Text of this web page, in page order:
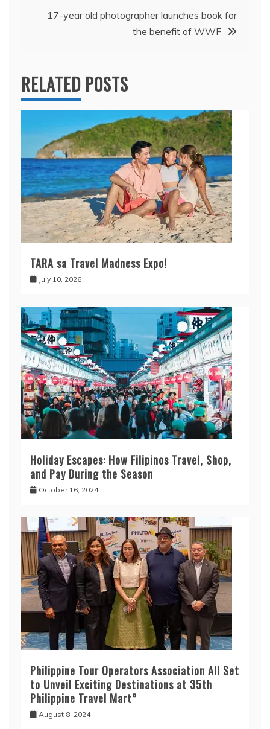
17-year old photographer launches book for
the benefit of WWF
RELATED POSTS
TARA sa Travel Madness Expo!
July 10, 2026
Holiday Escapes: How Filipinos Travel, Shop,
and Pay During the Season
October 16, 2024
Philippine Tour Operators Association All Set
to Unveil Exciting Destinations at 35th
Philippine Travel Mart”
August 8, 2024